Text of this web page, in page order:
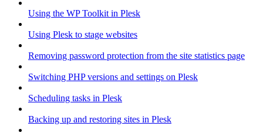
Using the WP Toolkit in Plesk
Using Plesk to stage websites
Removing password protection from the site statistics page
Switching PHP versions and settings on Plesk
Scheduling tasks in Plesk
Backing up and restoring sites in Plesk